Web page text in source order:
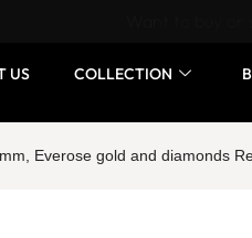
US COLLECTION
Everose gold and diamonds